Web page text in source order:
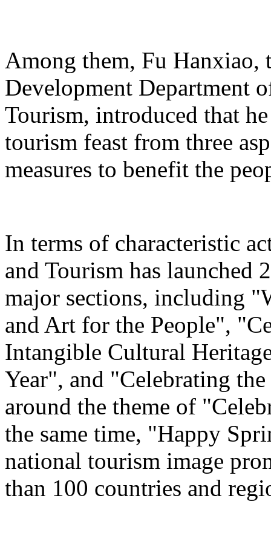
Among them, Fu Hanxiao,
Development Department
Tourism, introduced that
tourism feast from three
measures to benefit the
In terms of characteristic
and Tourism has launched
major sections, including
and Art for the People",
Intangible Cultural
Year", and "Celebrating
around the theme of
the same time, "Happy
national tourism image
than 100 countries and